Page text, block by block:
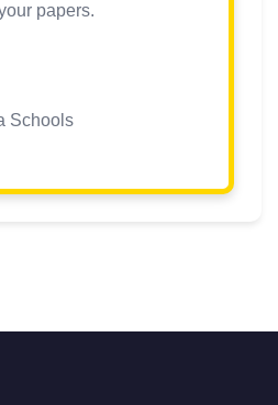
papers.
Schools